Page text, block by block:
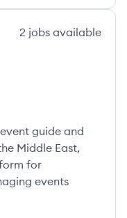
2 jobs available
guide and
Middle East,
for
events